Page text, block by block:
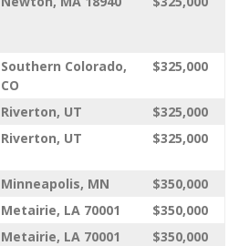
Southern Colorado,
CO
$325,000
Riverton, UT
$325,000
Riverton, UT $325,000
Minneapolis, MN
$350,000
Metairie, LA 70001
$350,000
Metairie, LA 70001 $350,000